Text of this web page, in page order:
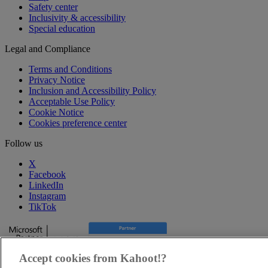
Safety center
Inclusivity & accessibility
Special education
Legal and Compliance
Terms and Conditions
Privacy Notice
Inclusion and Accessibility Policy
Acceptable Use Policy
Cookie Notice
Cookies preference center
Follow us
X
Facebook
LinkedIn
Instagram
TikTok
Copyright © 2025, Kahoot! All Rights Reserved.
Accept cookies from Kahoot!?